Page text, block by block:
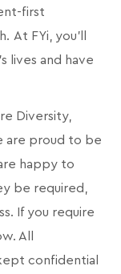
first
At FYi, you'll
lives and have
Diversity,
are proud to be
happy to
be required,
If you require
All
confidential